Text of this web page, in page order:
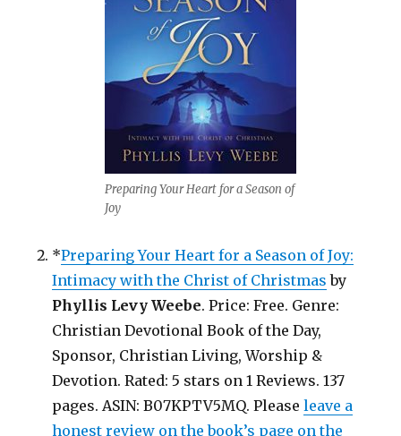
Preparing Your Heart for a Season of
Joy
*Preparing Your Heart for a Season of Joy:
Intimacy with the Christ of Christmas by
Phyllis Levy Weebe. Price: Free. Genre:
Christian Devotional Book of the Day,
Sponsor, Christian Living, Worship &
Devotion. Rated: 5 stars on 1 Reviews. 137
pages. ASIN: B07KPTV5MQ. Pleaseleave a
honest review on the book’s page on the